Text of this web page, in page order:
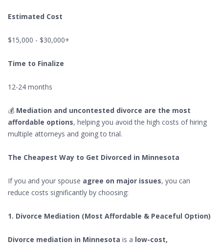
Estimated Cost
$15,000 - $30,000+
Time to Finalize
12-24 months
💰 Mediation and uncontested divorce are the most
affordable options, helping you avoid the high costs of hiring
multiple attorneys and going to trial.
The Cheapest Way to Get Divorced in Minnesota
If you and your spouse agree on major issues, you can
reduce costs significantly by choosing:
1. Divorce Mediation (Most Affordable & Peaceful Option)
Divorce mediation in Minnesota is a low-cost,